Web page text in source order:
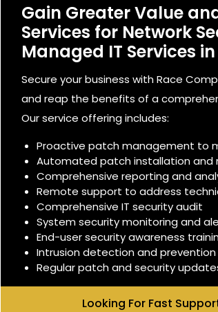
Gain Greater Value
Services for Network
Managed IT Services
Secure your business with Race
and reap the benefits of a
Our service offering includes:
Proactive patch management to
Automated patch installation and
Comprehensive reporting and
Remote support to address
Comprehensive IT security audit
System security monitoring and
End-user security awareness
Intrusion detection and prevention
Regular patch and security
Looking For Fast